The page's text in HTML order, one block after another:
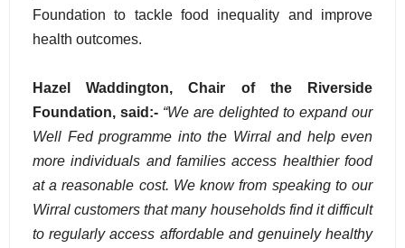
Foundation to tackle food inequality and improve
health outcomes.
Hazel Waddington, Chair of the Riverside
Foundation, said:- “We are delighted to expand our
Well Fed programme into the Wirral and help even
more individuals and families access healthier food
at a reasonable cost. We know from speaking to our
Wirral customers that many households find it difficult
to regularly access affordable and genuinely healthy